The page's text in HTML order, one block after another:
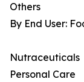
Others
By End User:
Nutraceuticals
Personal Care